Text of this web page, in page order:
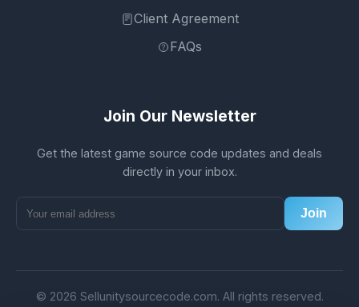
Client Agreement
FAQs
Join Our Newsletter
Get the latest game source code updates and deals
directly in your inbox.
Join
© 2026 Sellunitysourcecode.com. All rights reserved.